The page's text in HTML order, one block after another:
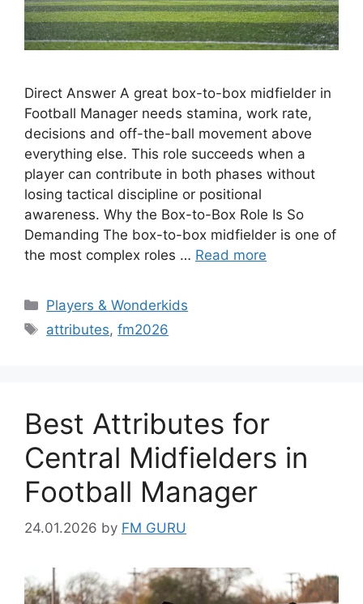
Direct Answer A great box-to-box midfielder in
Football Manager needs stamina, work rate,
decisions and off-the-ball movement above
everything else. This role succeeds when a
player can contribute in both phases without
losing tactical discipline or positional
awareness. Why the Box-to-Box Role Is So
Demanding The box-to-box midfielder is one of
the most complex roles … Read more
Categories
Players & Wonderkids
Tags
attributes,fm2026
Best Attributes for
Central Midfielders in
Football Manager
24.01.2026 by FM GURU